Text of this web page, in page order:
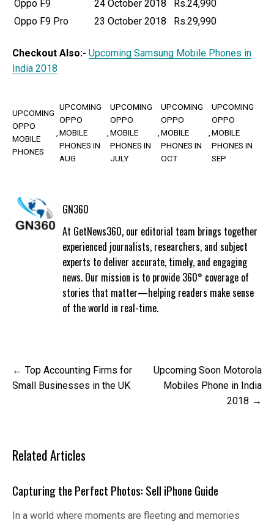
Oppo F9
24 October 2018
Rs.24,990
Oppo F9 Pro
23 October 2018 Rs.29,990
Checkout Also:- Upcoming Samsung Mobile Phones in
India 2018
UPCOMING
OPPO
MOBILE
PHONES
UPCOMING
OPPO
MOBILE
PHONES IN
AUG
UPCOMING
OPPO
MOBILE
PHONES IN
JULY
UPCOMING
OPPO
MOBILE
PHONES IN
OCT
UPCOMING
OPPO
MOBILE
PHONES IN
SEP
GN360
At GetNews360, our editorial team brings together
experienced journalists, researchers, and subject
experts to deliver accurate, timely, and engaging
news. Our mission is to provide 360° coverage of
stories that matter—helping readers make sense
of the world in real-time.
Post
navigation
Top Accounting Firms for
Small Businesses in the UK
Upcoming Soon Motorola
Mobiles Phone in India
2018
Related Articles
Capturing the Perfect Photos: Sell iPhone Guide
In a world where moments are fleeting and memories